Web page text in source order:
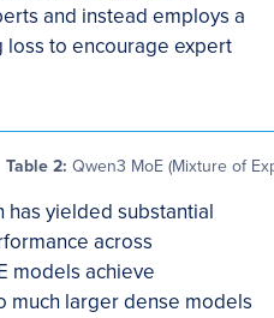
and instead employs a
to encourage expert
Table 2: Qwen3 MoE (Mixture of
has yielded substantial
across
models achieve
much larger dense models